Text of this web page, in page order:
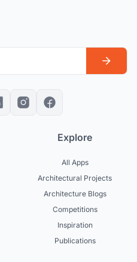
Explore
All Apps
Architectural Projects
Architecture Blogs
Competitions
Inspiration
Publications